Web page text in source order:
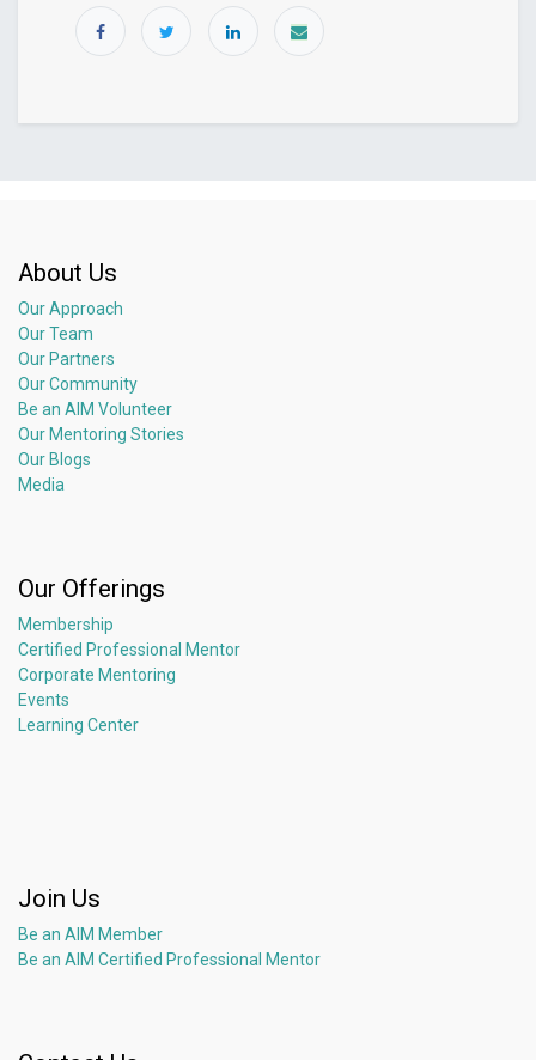
About Us
Our Approach
Our Team
Our Partners
Our Community
Be an AIM Volunteer
Our Mentoring Stories
Our Blogs
Media
Our Offerings
Membership
Certified Professional Mentor
Corporate Mentoring
Events
Learning Center
Join Us
Be an AIM Member
Be an AIM Certified Professional Mentor